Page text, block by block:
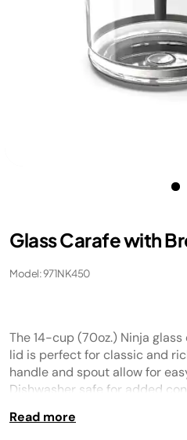
​Glass Carafe with
Model: 971NK450
​The 14-cup (70oz.) Ninja
lid is perfect for classic and
handle and spout allow for
Dishwasher safe for added
Read more